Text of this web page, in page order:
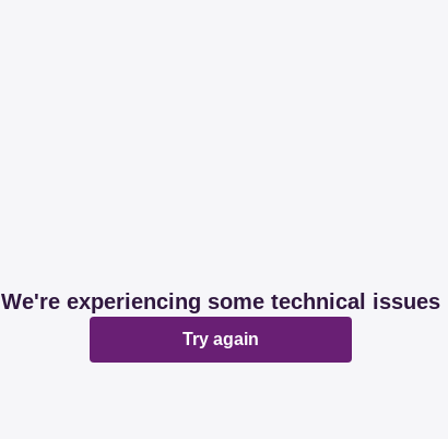
We're experiencing some technical issues
Try again